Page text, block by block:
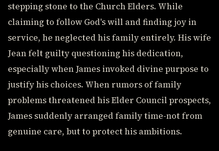
stepping stone to the Church Elders. While
claiming to follow God's will and finding joy in
service, he neglected his family entirely. His wife
Jean felt guilty questioning his dedication,
especially when James invoked divine purpose to
justify his choices. When rumors of family
problems threatened his Elder Council prospects,
James suddenly arranged family time-not from
genuine care, but to protect his ambitions.